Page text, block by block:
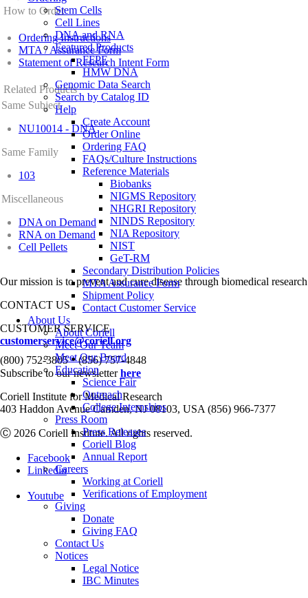
Stem Cells
Cell Lines
DNA and RNA
Featured Products
FFPE
HMW DNA
Genomic Data Search
Search by Catalog ID
Help
Create Account
Order Online
Ordering FAQ
FAQs/Culture Instructions
Reference Materials
Biobanks
NIGMS Repository
NHGRI Repository
NINDS Repository
NIA Repository
NIST
GeT-RM
Secondary Distribution Policies
MTA Assurance Form
Shipment Policy
Contact Customer Service
About Us
About Coriell
Meet Our Team
Meet Our Board
Education
Science Fair
Outreach
College Internships
Press Room
Press Releases
Coriell Blog
Annual Report
Careers
Working at Coriell
Verifications of Employment
Giving
Donate
Giving FAQ
Contact Us
Notices
Legal Notice
IBC Minutes
How to Order
Ordering Instructions
MTA / Assurance Form
Statement of Research Intent Form
Related Products
Same Subject
NU10014 - DNA
Same Family
103
Miscellaneous
DNA on Demand
RNA on Demand
Cell Pellets
Our mission is to prevent and cure disease through biomedical
CONTACT US
CUSTOMER SERVICE
customerservice@coriell.org
(800) 752-3805•(856) 757-4848
Subscribe to our newsletterhere
Coriell Institute for Medical Research
403 Haddon Avenue Camden, NJ 08103, USA (856) 966-7377
Ⓒ 2026 Coriell Institute. All rights reserved.
Facebook
Linkedin
Youtube